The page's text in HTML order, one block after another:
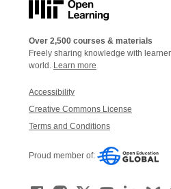
Over 2,500 courses & materials
Freely sharing knowledge with
world. Learn more
Accessibility
Creative Commons License
Terms and Conditions
Proud member of: